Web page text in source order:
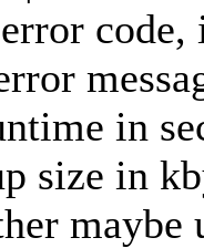
in
size in
maybe